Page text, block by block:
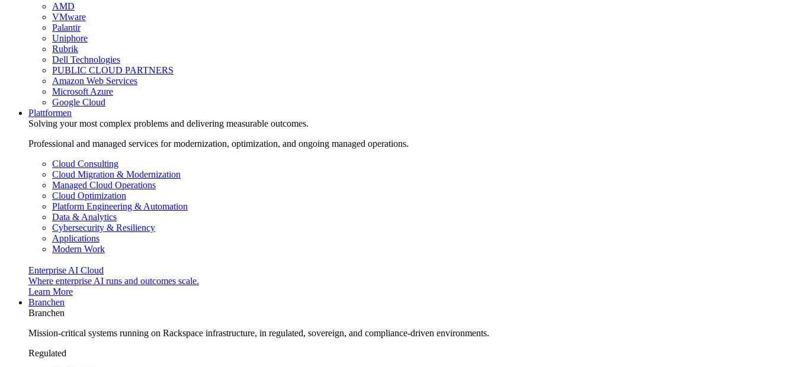
AMD
VMware
Palantir
Uniphore
Rubrik
Dell Technologies
PUBLIC CLOUD PARTNERS
Amazon Web Services
Microsoft Azure
Google Cloud
Plattformen
Solving your most complex problems and delivering measurable outcomes.
Professional and managed services for modernization, optimization, and ongoing managed operations.
Cloud Consulting
Cloud Migration & Modernization
Managed Cloud Operations
Cloud Optimization
Platform Engineering & Automation
Data & Analytics
Cybersecurity & Resiliency
Applications
Modern Work
Enterprise AI Cloud
Where enterprise AI runs and outcomes scale.
Learn More
Branchen
Branchen
Mission-critical systems running on Rackspace infrastructure, in regulated, sovereign, and compliance-driven environments.
Regulated